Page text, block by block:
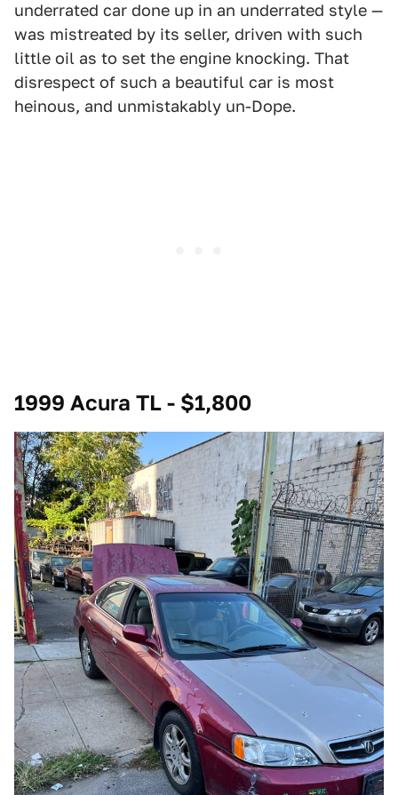
underrated car done up in an underrated style —
was mistreated by its seller, driven with such
little oil as to set the engine knocking. That
disrespect of such a beautiful car is most
heinous, and unmistakably un-Dope.
1999 Acura TL - $1,800